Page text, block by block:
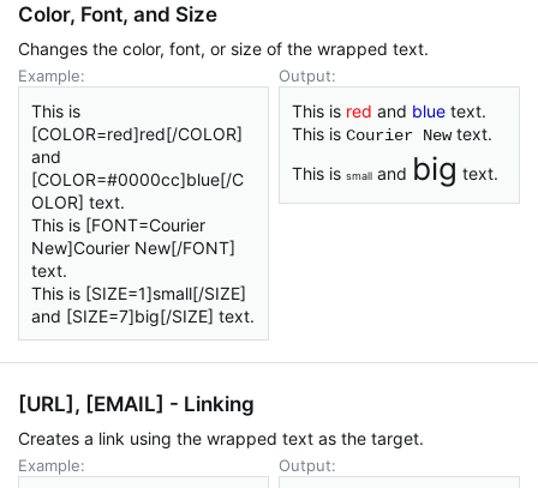
Color, Font, and Size
Changes the color, font, or size of the wrapped text.
Example:
This is
[COLOR=red]red[/COLOR]
and
[COLOR=#0000cc]blue[/C
OLOR] text.
This is [FONT=Courier
New]Courier New[/FONT]
text.
This is [SIZE=1]small[/SIZE]
and [SIZE=7]big[/SIZE] text.
Output:
This is red and blue text.
This is Courier Newtext.
This is small and big text.
[URL], [EMAIL] - Linking
Creates a link using the wrapped text as the target.
Example: Output: